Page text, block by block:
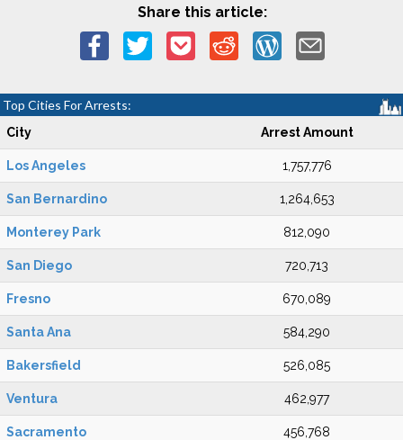
Share this article:
Top Cities For Arrests:
City Arrest Amount
Los Angeles 1,757,776
San Bernardino 1,264,653
Monterey Park 812,090
San Diego 720,713
Fresno 670,089
Santa Ana 584,290
Bakersfield 526,085
Ventura 462,977
Sacramento 456,768